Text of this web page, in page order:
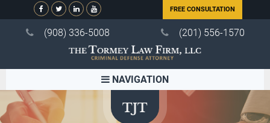
FREE CONSULTATION
(908) 336-5008 (201) 556-1570
NAVIGATION